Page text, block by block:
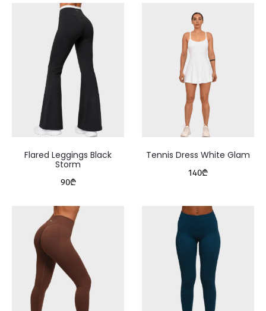
Flared Leggings Black
Storm
90₾
Tennis Dress White Glam
140₾